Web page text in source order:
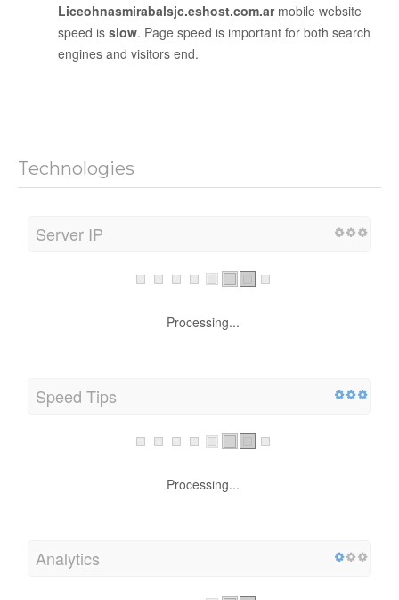
Liceohnasmirabalsjc.eshost.com.armobile website
speed is slow. Page speed is important for both search
engines and visitors end.
Technologies
Server IP
Processing...
Speed Tips
Processing...
Analytics